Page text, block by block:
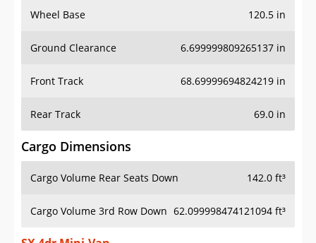
Wheel Base 120.5 in
Ground Clearance 6.699999809265137 in
Front Track 68.69999694824219 in
Rear Track 69.0 in
Cargo Dimensions
Cargo Volume Rear Seats Down 142.0 ft³
Cargo Volume 3rd Row Down 62.099998474121094 ft³